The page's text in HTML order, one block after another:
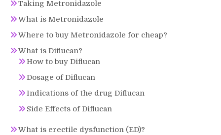
Taking Metronidazole
What is Metronidazole
Where to buy Metronidazole for cheap?
What is Diflucan?
How to buy Diflucan
Dosage of Diflucan
Indications of the drug Diflucan
Side Effects of Diflucan
What is erectile dysfunction (ED)?